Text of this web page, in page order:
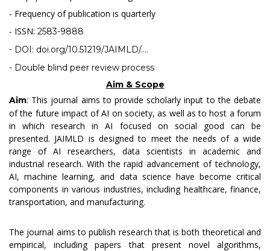
- Frequency of publication is quarterly
- ISSN: 2583-9888
- DOI: doi.org/10.51219/JAIMLD/....
- Double blind peer review process
Aim & Scope
Aim: This journal aims to provide scholarly input to the debate
of the future impact of AI on society, as well as to host a forum
in which research in AI focused on social good can be
presented. JAIMLD is designed to meet the needs of a wide
range of AI researchers, data scientists in academic and
industrial research. With the rapid advancement of technology,
AI, machine learning, and data science have become critical
components in various industries, including healthcare, finance,
transportation, and manufacturing.
The journal aims to publish research that is both theoretical and
empirical, including papers that present novel algorithms,